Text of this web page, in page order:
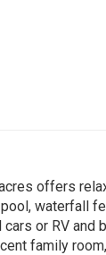
offers
waterfall
or RV and
family